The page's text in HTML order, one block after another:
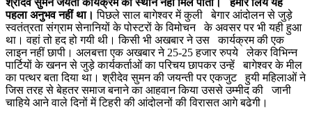
श्रीदेव सुमन जयंती कार्यक्रम को स्थान नहीं मिल पाता। हमारे लिये यह
पहला अनुभव नहीं था। पिछले साल बागेश्वर में कुली बेगार आंदोलन से जुड़े
स्वतंत्रता संग्राम सेनानियों के पोस्टरों के विमोचन के अवसर पर भी यही हुआ
था। वहां तो हद हो गयी थी। किसी भी अखबार ने उस कार्यक्रम की एक
लाइन नहीं छापी। अलबत्ता एक अखबार ने 25-25 हजार रुपये लेकर विभिन्न
पार्टियों के खनन से जुड़े कार्यकर्ताओं का परिचय छापकर उन्हें बागेश्वर के मील
का पत्थर बता दिया था। श्रीदेव सुमन की जयन्ती पर एकजुट हुयी महिलाओं ने
जिस तरह से बेहतर समाज बनाने का आहवान किया उससे उम्मीद की जानी
चाहिये आने वाले दिनों में टिहरी की आंदोलनों की विरासत आगे बढेगी।